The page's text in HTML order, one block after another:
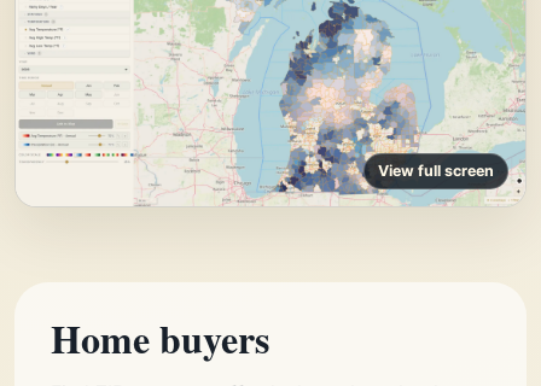
View full screen
Home buyers